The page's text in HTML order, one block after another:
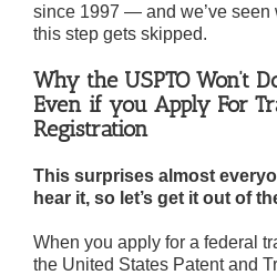
since 1997 — and we’ve seen
this step gets skipped.
Why the USPTO Won’t
Even if you Apply For
Registration
This surprises almost
hear it, so let’s get it out of
When you apply for a federal
the United States Patent and